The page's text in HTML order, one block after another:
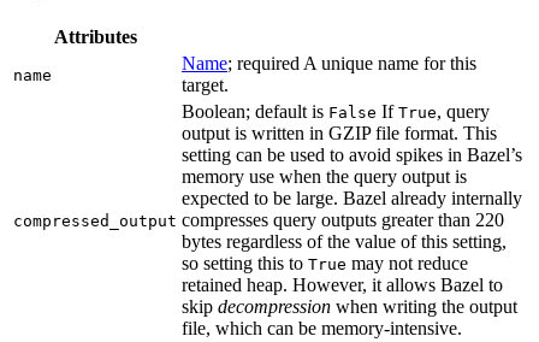
Attributes
name
Name; required A unique name for this
target.
compressed_output
Boolean; default is False If True, query
output is written in GZIP file format. This
setting can be used to avoid spikes in Bazel’s
memory use when the query output is
expected to be large. Bazel already internally
compresses query outputs greater than 220
bytes regardless of the value of this setting,
so setting this to True may not reduce
retained heap. However, it allows Bazel to
skip decompression when writing the output
file, which can be memory-intensive.